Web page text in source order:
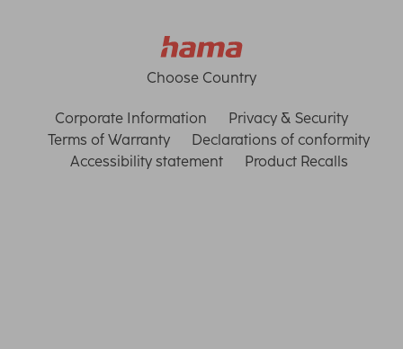
Choose Country
Corporate Information
Privacy & Security
Terms of Warranty
Declarations of conformity
Accessibility statement
Product Recalls